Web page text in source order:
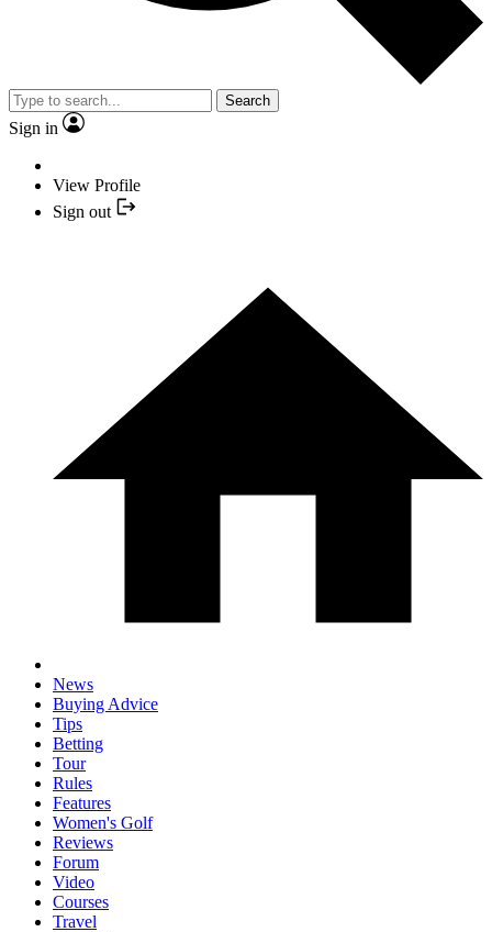
Search
Sign in
View Profile
Sign out
News
Buying Advice
Tips
Betting
Tour
Rules
Features
Women's Golf
Reviews
Forum
Video
Courses
Travel